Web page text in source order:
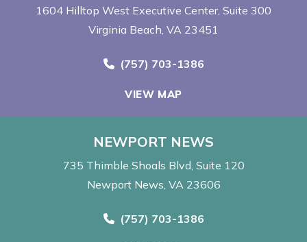
1604 Hilltop West Executive Center Suite 300
Virginia Beach, VA 23451
Call Now at
(757) 703-1386
VIEW MAP
NEWPORT NEWS
735 Thimble Shoals Blvd Suite 120
Newport News, VA 23606
Call Now at
(757) 703-1386